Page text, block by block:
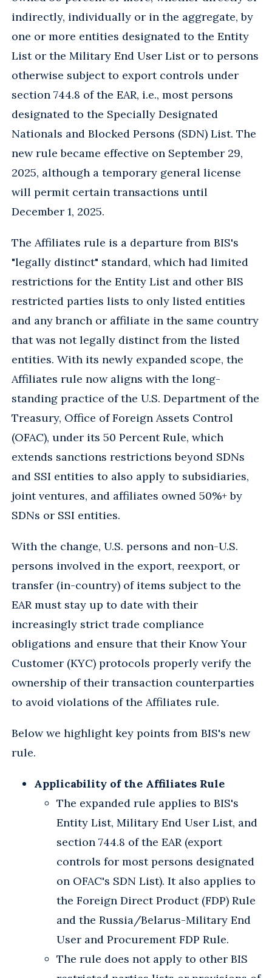
indirectly, individually or in the aggregate, by
one or more entities designated to the Entity
List or the Military End User List or to persons
otherwise subject to export controls under
section 744.8 of the EAR, i.e., most persons
designated to the Specially Designated
Nationals and Blocked Persons (SDN) List. The
new rule became effective on September 29,
2025, although a temporary general license
will permit certain transactions until
December 1, 2025.
The Affiliates rule is a departure from BIS's
"legally distinct" standard, which had limited
restrictions for the Entity List and other BIS
restricted parties lists to only listed entities
and any branch or affiliate in the same country
that was not legally distinct from the listed
entities. With its newly expanded scope, the
Affiliates rule now aligns with the long-
standing practice of the U.S. Department of the
Treasury, Office of Foreign Assets Control
(OFAC), under its 50 Percent Rule, which
extends sanctions restrictions beyond SDNs
and SSI entities to also apply to subsidiaries,
joint ventures, and affiliates owned 50%+ by
SDNs or SSI entities.
With the change, U.S. persons and non-U.S.
persons involved in the export, reexport, or
transfer (in-country) of items subject to the
EAR must stay up to date with their
increasingly strict trade compliance
obligations and ensure that their Know Your
Customer (KYC) protocols properly verify the
ownership of their transaction counterparties
to avoid violations of the Affiliates rule.
Below we highlight key points from BIS's new
rule.
Applicability of the Affiliates Rule
The expanded rule applies to BIS's
Entity List, Military End User List, and
section 744.8 of the EAR (export
controls for most persons designated
on OFAC's SDN List). It also applies to
the Foreign Direct Product (FDP) Rule
and the Russia/Belarus-Military End
User and Procurement FDP Rule.
The rule does not apply to other BIS